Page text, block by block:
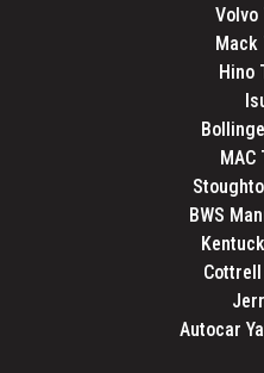
Volvo
Mack
Hino
MAC
BWS
Autocar